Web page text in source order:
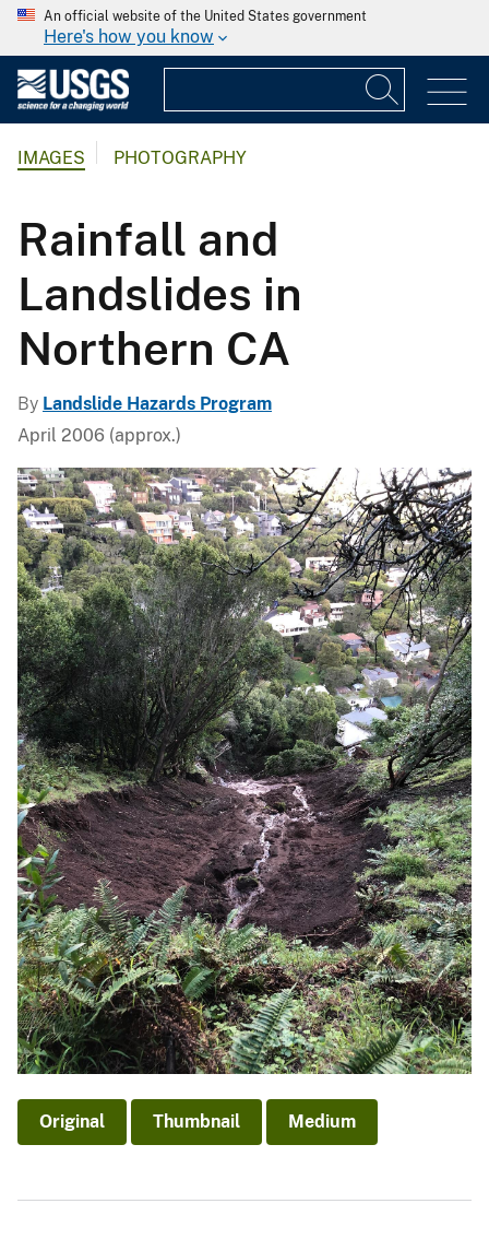
An official website of the United States government
Here's how you know
IMAGES PHOTOGRAPHY
Rainfall and
Landslides in
Northern CA
By Landslide Hazards Program
April 2006 (approx.)
Original Thumbnail Medium